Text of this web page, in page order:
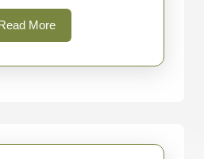
MoreRead
More